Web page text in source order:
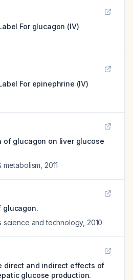
For glucagon (IV)
For epinephrine (IV)
of glucagon on liver glucose
metabolism 2011
glucagon.
science and technology, 2010
direct and indirect effects of
glucose production.